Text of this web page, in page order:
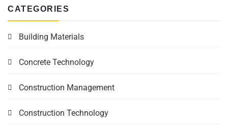
CATEGORIES
Building Materials
Concrete Technology
Construction Management
Construction Technology